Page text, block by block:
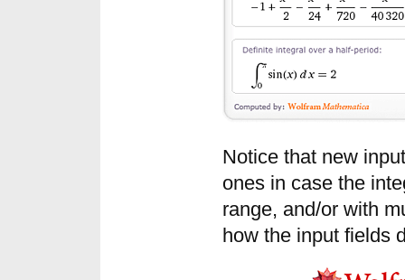
Notice that new
ones in case the
range, and/or with
how the input fields